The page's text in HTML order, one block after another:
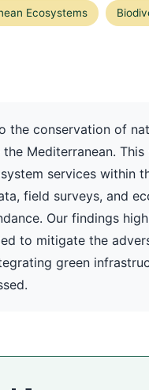
Ecosystems
the conservation of
Mediterranean.
services within
field surveys, and
Our findings
to mitigate the
green